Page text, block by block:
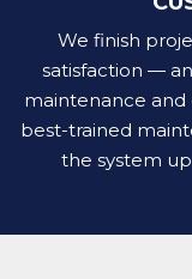
We finish
satisfaction —
maintenance and
best-trained
the system